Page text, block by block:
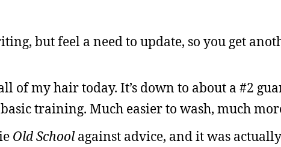
but feel a need to update, so you get
of my hair today. It’s down to about a #2
training. Much easier to wash, much
Old Schoolagainst advice, and it was